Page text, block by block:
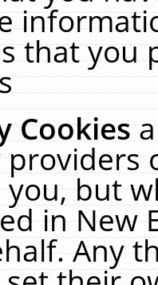
that you
Cookies
you, but
in New
Any